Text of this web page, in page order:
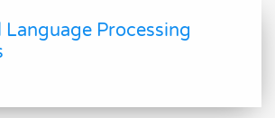
Language Processing